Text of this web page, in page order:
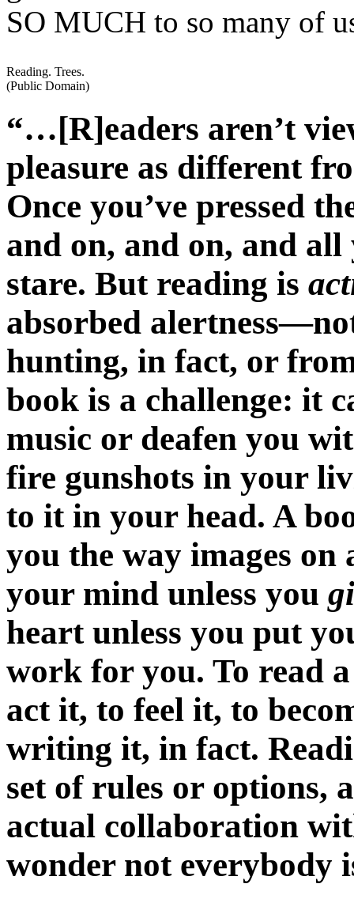
SO MUCH to so many of
Reading. Trees.
(Public Domain)
“…[R]eaders aren’t
pleasure as different
Once you’ve pressed
and on, and on, and
stare. But reading is
absorbed
hunting, in fact, or
book is a challenge: it
music or deafen you
fire gunshots in your
to it in your head. A
you the way images on
your mind unless you
heart unless you put
work for you. To read
act it, to feel it, to
writing it, in fact.
set of rules or options,
actual collaboration
wonder not everybody